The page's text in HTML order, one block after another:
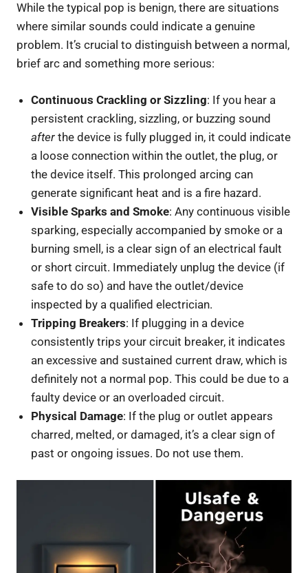
While the typical pop is benign, there are situations
where similar sounds could indicate a genuine
problem. It’s crucial to distinguish between a normal,
brief arc and something more serious:
Continuous Crackling or Sizzling: If you hear a
persistent crackling, sizzling, or buzzing sound
after the device is fully plugged in, it could indicate
a loose connection within the outlet, the plug, or
the device itself. This prolonged arcing can
generate significant heat and is a fire hazard.
Visible Sparks and Smoke: Any continuous visible
sparking, especially accompanied by smoke or a
burning smell, is a clear sign of an electrical fault
or short circuit. Immediately unplug the device (if
safe to do so) and have the outlet/device
inspected by a qualified electrician.
Tripping Breakers: If plugging in a device
consistently trips your circuit breaker, it indicates
an excessive and sustained current draw, which is
definitely not a normal pop. This could be due to a
faulty device or an overloaded circuit.
Physical Damage: If the plug or outlet appears
charred, melted, or damaged, it’s a clear sign of
past or ongoing issues. Do not use them.